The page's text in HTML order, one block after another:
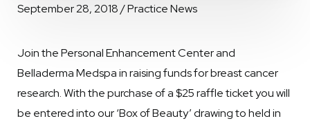
September 28, 2018 / Practice News
Join the Personal Enhancement Center and
Belladerma Medspa in raising funds for breast cancer
research. With the purchase of a $25 raffle ticket you will
be entered into our ‘Box of Beauty’ drawing to held in